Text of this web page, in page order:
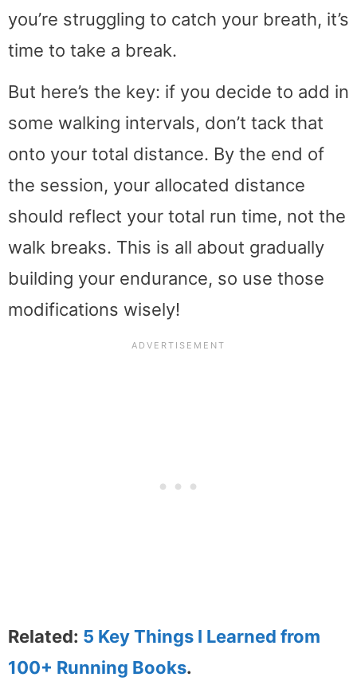
you’re struggling to catch your breath, it’s
time to take a break.
But here’s the key: if you decide to add in
some walking intervals, don’t tack that
onto your total distance. By the end of
the session, your allocated distance
should reflect your total run time, not the
walk breaks. This is all about gradually
building your endurance, so use those
modifications wisely!
Related: 5 Key Things I Learned from
100+ Running Books.